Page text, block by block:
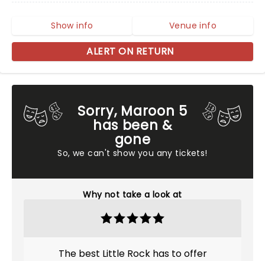
Sorry, Maroon 5
has been &
gone
So, we can't show you any tickets!
Why not take a look at
The best Little Rock has to offer
Show info Venue info
ALERT ON RETURN